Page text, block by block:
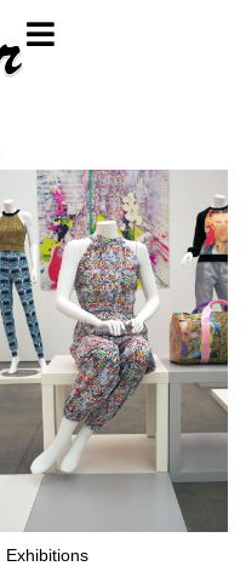
Exhibitions